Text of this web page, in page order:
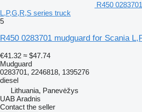
R450
L,P,G,R,S series truck
5
R450 0283701 mudguard for Scania
€41.32 ≈ $47.74
Mudguard
0283701, 2246818, 1395276
diesel
Lithuania, Panevėžys
UAB Aradnis
Contact the seller